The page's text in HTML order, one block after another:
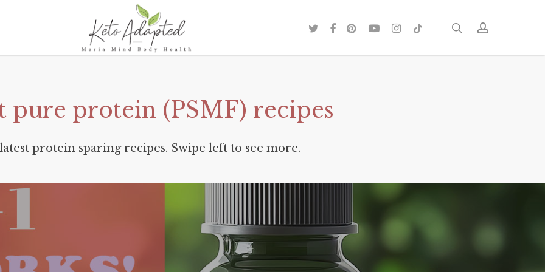
searchaccount
twitterfacebook
pinterestyoutubeinstagram
tiktok
pure protein (PSMF) recipes
protein sparing recipes. Swipe left to see more.